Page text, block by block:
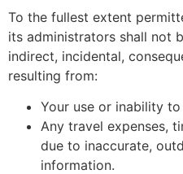
To the fullest extent
its administrators shall not
indirect, incidental,
resulting from:
Your use or inability
Any travel expenses,
due to inaccurate,
information.